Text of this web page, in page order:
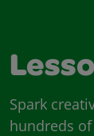
Spark
hundreds